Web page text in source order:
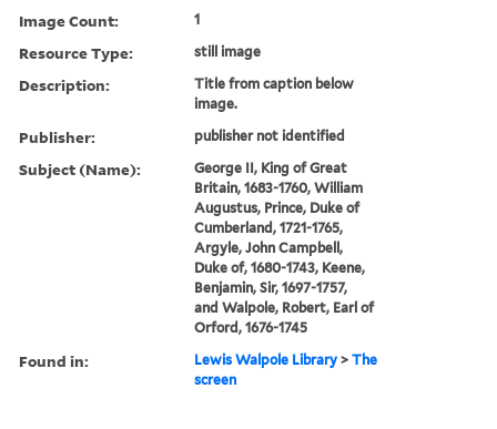
Image Count: 1
Resource Type: still image
Description:
Title from caption below
image.
Publisher: publisher not identified
Subject (Name):
George II, King of Great
Britain, 1683-1760, William
Augustus, Prince, Duke of
Cumberland, 1721-1765,
Argyle, John Campbell,
Duke of, 1680-1743, Keene,
Benjamin, Sir, 1697-1757,
and Walpole, Robert, Earl of
Orford, 1676-1745
Found in: Lewis Walpole Library >The
screen